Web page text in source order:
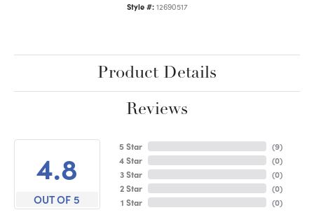
Style #: 12690517
Product Details
Reviews
4.8
OUT OF 5
5 Star
4 Star
3 Star
2 Star
1 Star
(9)
(0)
(0)
(0)
(0)